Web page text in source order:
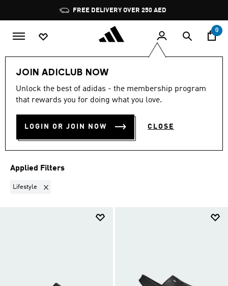
Pause
promotion
rotation
FREE DELIVERY OVER 250 AED
0
JOIN ADICLUB NOW
Unlock the best of adidas - the membership program
that rewards you for doing what you love.
LOGIN OR JOIN NOW CLOSE
Women Shoes Swimming Shoes
LIFESTYLE·WOMEN'S
SWIMMING SHOES
Filter & Sort
Applied Filters
Lifestyle Remove filter Currently Refined by Sports: Lifestyle